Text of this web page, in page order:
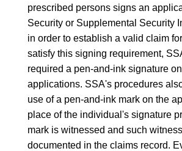
prescribed persons signs an
Security or Supplemental Security
in order to establish a valid claim
satisfy this signing requirement,
required a pen-and-ink signature
applications. SSA's procedures
use of a pen-and-ink mark on the
place of the individual's signature
mark is witnessed and such
documented in the claims record.